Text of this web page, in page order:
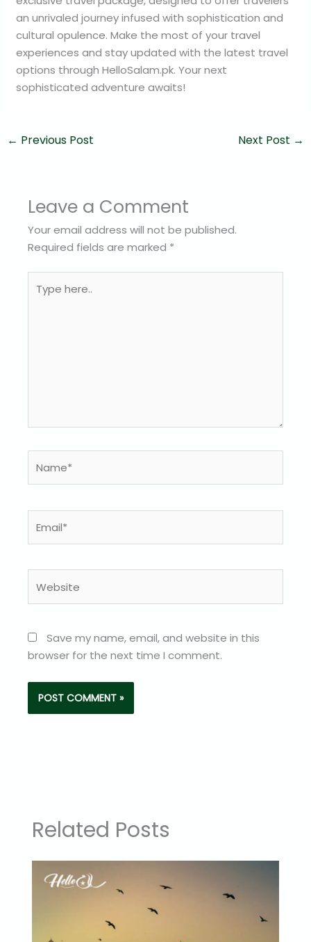
an unrivaled journey infused with sophistication and
cultural opulence. Make the most of your travel
experiences and stay updated with the latest travel
options through HelloSalam.pk. Your next
sophisticated adventure awaits!
← Previous Post Next Post →
Related Posts
Leave a Comment
Your email address will not be published.
Required fields are marked *
here..
Save my name, email, and website in this
browser for the next time I comment.